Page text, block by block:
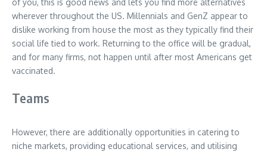
of you, this is good news and lets you find more alternatives
wherever throughout the US. Millennials and GenZ appear to
dislike working from house the most as they typically find their
social life tied to work. Returning to the office will be gradual,
and for many firms, not happen until after most Americans get
vaccinated.
Teams
However, there are additionally opportunities in catering to
niche markets, providing educational services, and utilising